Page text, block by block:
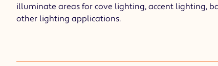
illuminate areas for cove lighting, accent lighting,
other lighting applications.